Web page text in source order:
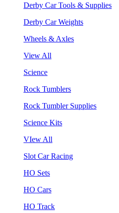
Derby Car Tools & Supplies
Derby Car Weights
Wheels & Axles
View All
Science
Rock Tumblers
Rock Tumbler Supplies
Science Kits
VIew All
Slot Car Racing
HO Sets
HO Cars
HO Track